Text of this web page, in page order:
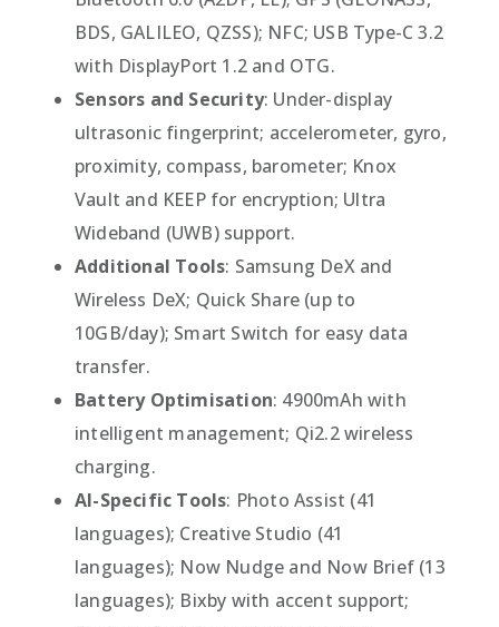
BDS, GALILEO, QZSS); NFC; USB Type-C 3.2
with DisplayPort 1.2 and OTG.
Sensors and Security: Under-display
ultrasonic fingerprint; accelerometer, gyro,
proximity, compass, barometer; Knox
Vault and KEEP for encryption; Ultra
Wideband (UWB) support.
Additional Tools: Samsung DeX and
Wireless DeX; Quick Share (up to
10GB/day); Smart Switch for easy data
transfer.
Battery Optimisation: 4900mAh with
intelligent management; Qi2.2 wireless
charging.
AI-Specific Tools: Photo Assist (41
languages); Creative Studio (41
languages); Now Nudge and Now Brief (13
languages); Bixby with accent support;